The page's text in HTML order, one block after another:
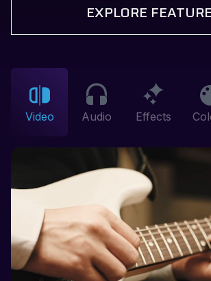
EXPLORE
Video Audio Effects